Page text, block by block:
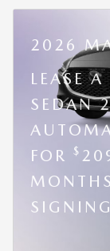
2026
LEASE
SEDAN
FOR
$